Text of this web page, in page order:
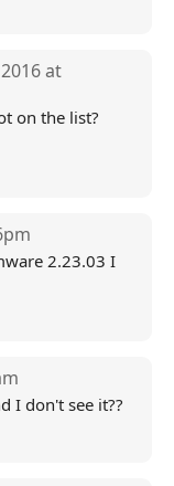
at
on the list?
2.23.03 I
I don't see it??